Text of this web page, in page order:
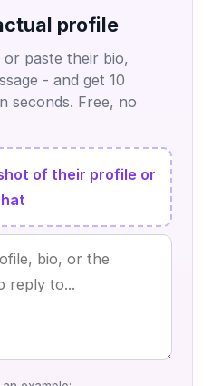
profile
paste their bio,
- and get 10
seconds. Free, no
of their profile or